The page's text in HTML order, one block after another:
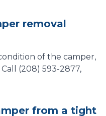
removal
of the camper,
(208) 593-2877,
from a tight